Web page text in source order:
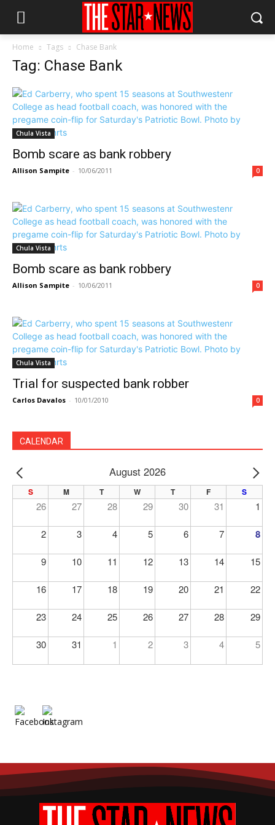
Home Tags Chase Bank
Tag: Chase Bank
Chula Vista
Bomb scare as bank robbery
Allison Sampite - 10/06/2011 0
Chula Vista
Bomb scare as bank robbery
Allison Sampite - 10/06/2011 0
Chula Vista
Trial for suspected bank robber
Carlos Davalos - 10/01/2010 0
CALENDAR
PREV August 2026
S M T W T F S
26 27 28 29 30 31 1
2 3 4 5 6 7 8
9 10 11 12 13 14 15
16 17 18 19 20 21 22
23 24 25 26 27 28 29
30 31 1 2 3 4 5